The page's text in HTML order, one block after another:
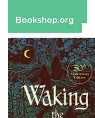
Bookshop.org